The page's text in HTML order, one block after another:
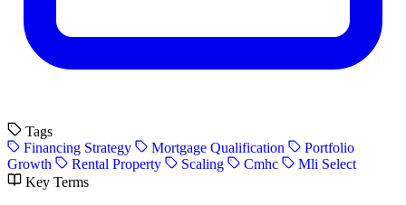
Tags
Financing Strategy
Mortgage Qualification
Portfolio
Growth
Rental Property Scaling Cmhc
Mli Select
Key Terms